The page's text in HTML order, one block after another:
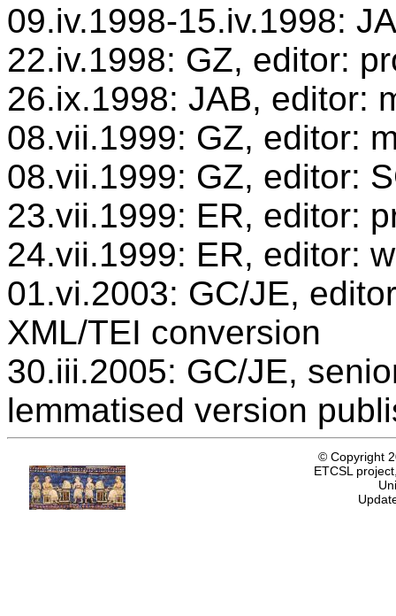
09.iv.1998-15.iv.1998:
22.iv.1998: GZ, editor:
26.ix.1998: JAB, editor:
08.vii.1999: GZ, editor:
08.vii.1999: GZ, editor:
23.vii.1999: ER, editor:
24.vii.1999: ER, editor:
01.vi.2003: GC/JE,
XML/TEI conversion
30.iii.2005: GC/JE,
lemmatised version
© Copyright
ETCSL